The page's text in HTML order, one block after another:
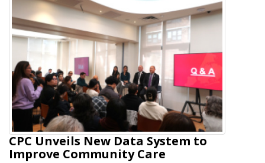
CPC Unveils New Data System to
Improve Community Care